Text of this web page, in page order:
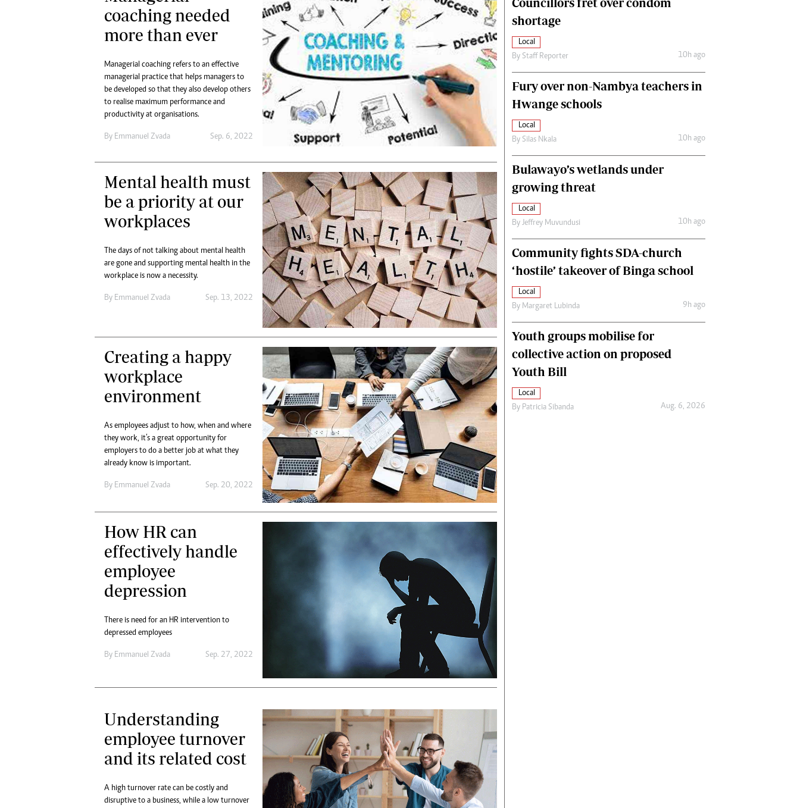
Digital Marketing Manager:
tmutambara@alphamedia.co.zw
Tel: (04) 771722/3
Digital@alphamedia.co.zw
Web Development
jmanyenyere@alphamedia.co.zw
Health
Multimedia
Editorial Comment
Elections 2013
Fifa2014 World Cup
Home
World News
Matabeleland North
coaching needed
more than ever
Managerial coaching refers to an effective
managerial practice that helps managers to
be developed so that they also develop others
to realise maximum performance and
productivity at organisations.
By Emmanuel Zvada Sep. 6, 2022
Mental health must
be a priority at our
workplaces
The days of not talking about mental health
are gone and supporting mental health in the
workplace is now a necessity.
By Emmanuel Zvada Sep. 13, 2022
Creating a happy
workplace
environment
As employees adjust to how, when and where
they work, it’s a great opportunity for
employers to do a better job at what they
already know is important.
By Emmanuel Zvada Sep. 20, 2022
How HR can
effectively handle
employee
depression
There is need for an HR intervention to
depressed employees
By Emmanuel Zvada Sep. 27, 2022
Understanding
employee turnover
and its related cost
A high turnover rate can be costly and
disruptive to a business, while a low turnover
shortage
Local
By Staff Reporter 10h ago
Fury over non-Nambya teachers in
Hwange schools
Local
By Silas Nkala 10h ago
Bulawayo’s wetlands under
growing threat
Local
By Jeffrey Muvundusi 10h ago
Community fights SDA-church
‘hostile’ takeover of Binga school
Local
By Margaret Lubinda 9h ago
Youth groups mobilise for
collective action on proposed
Youth Bill
Local
By Patricia Sibanda Aug. 6, 2026